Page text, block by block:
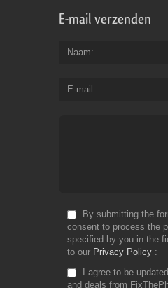
E-mail verzenden
Naam
E-mail
By submitting the
consent to process the
specified by you in the
to our Privacy Policy
I agree to be
and deals from